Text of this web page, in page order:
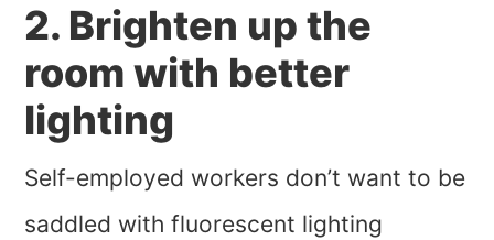
2. Brighten up the
room with better
lighting
Self-employed workers don’t want to be
saddled with fluorescent lighting